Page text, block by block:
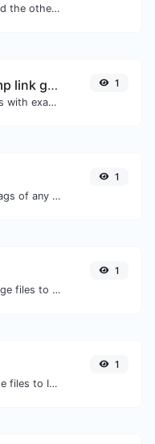
Convert text to ascii and the other way for any string input.
YouTube Timestamp link generator
Generated youtube links with exact start timestamp, helpful for mobile users.
1
Get & verify the meta tags of any website.
1
Easily convert PNG image files to ICO.
1
Easily convert GIF image files to ICO.
1